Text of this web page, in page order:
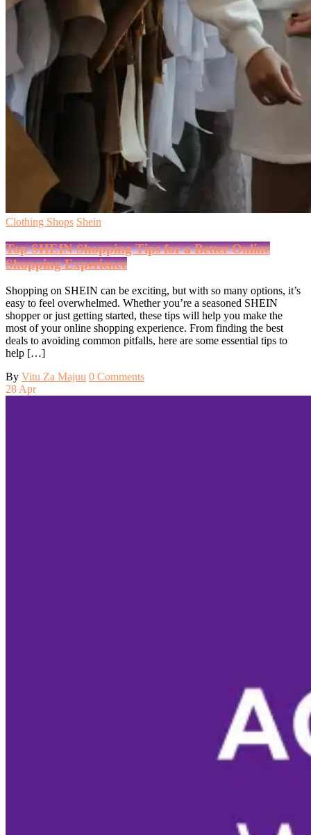
Clothing Shops Shein
Top SHEIN Shopping Tips for a Better Online
Shopping Experience
Shopping on SHEIN can be exciting, but with so many options, it’s
easy to feel overwhelmed. Whether you’re a seasoned SHEIN
shopper or just getting started, these tips will help you make the
most of your online shopping experience. From finding the best
deals to avoiding common pitfalls, here are some essential tips to
help […]
By Vitu Za Majuu 0 Comments
28Apr